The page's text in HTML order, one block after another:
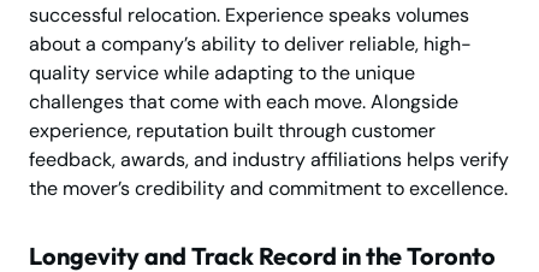
successful relocation. Experience speaks volumes
about a company’s ability to deliver reliable, high-
quality service while adapting to the unique
challenges that come with each move. Alongside
experience, reputation built through customer
feedback, awards, and industry affiliations helps verify
the mover’s credibility and commitment to excellence.
Longevity and Track Record in the Toronto